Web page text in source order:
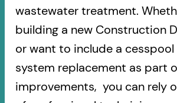
wastewater treatment.
building a new Construction
or want to include a
system replacement as part
improvements, you can rely